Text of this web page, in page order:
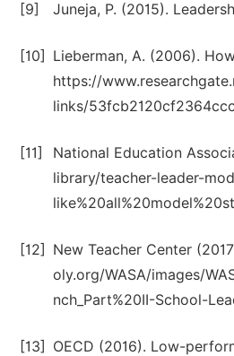
[9] Juneja, P. (2015).
[10]
Lieberman, A. (2006).
https://
links/
[11]
National Education
library/teacher-leader-
[12]
New Teacher Center
oly.org/WASA/images/
nch_Part%20II-School-
[13] OECD (2016). Low-